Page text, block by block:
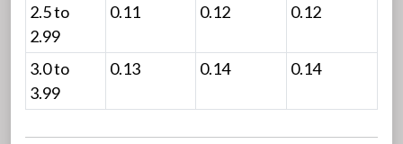
2.5 to
2.99
0.11 0.12 0.12
3.0 to
3.99
0.13 0.14 0.14